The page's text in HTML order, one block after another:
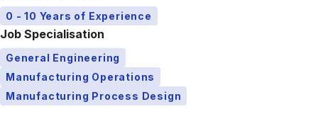
0 - 10 Years of Experience
Job Specialisation
General Engineering
Manufacturing Operations
Manufacturing Process Design